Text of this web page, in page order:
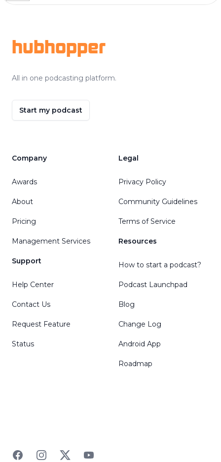
hubhopper
All in one podcasting platform.
Start my podcast
Company
Awards
About
Pricing
Management Services
Support
Help Center
Contact Us
Request Feature
Status
Legal
Privacy Policy
Community Guidelines
Terms of Service
Resources
How to start a podcast?
Podcast Launchpad
Blog
Change Log
Android App
Roadmap
FacebookInstagramTwitterYouTube